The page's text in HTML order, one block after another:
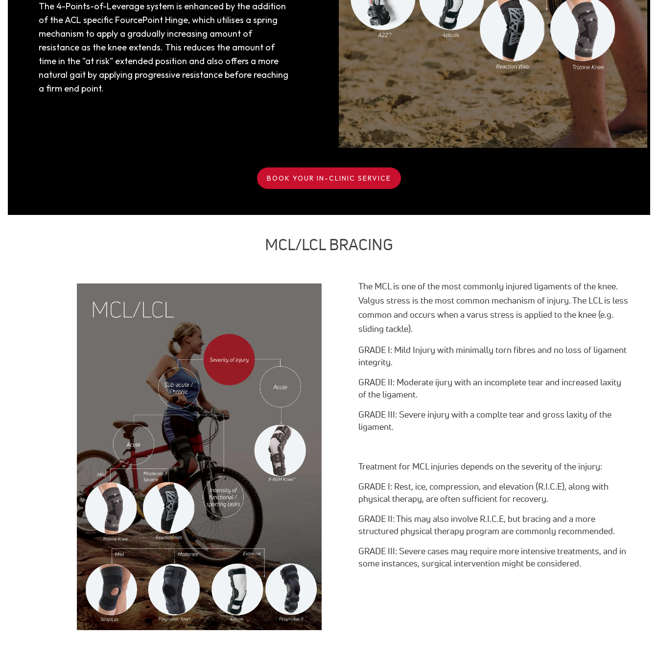
The 4-Points-of-Leverage system is enhanced by the addition
of the ACL specific FourcePoint Hinge, which utilises a spring
mechanism to apply a gradually increasing amount of
resistance as the knee extends. This reduces the amount of
time in the "at risk" extended position and also offers a more
natural gait by applying progressive resistance before reaching
a firm end point.
BOOK YOUR IN-CLINIC SERVICE
MCL/LCL BRACING
The MCL is one of the most commonly injured ligaments of the knee.
Valgus stress is the most common mechanism of injury. The LCL is less
common and occurs when a varus stress is applied to the knee (e.g.
sliding tackle).
GRADE I: Mild Injury with minimally torn fibres and no loss of ligament
integrity.
GRADE II: Moderate ijury with an incomplete tear and increased laxity
of the ligament.
GRADE III: Severe injury with a complte tear and gross laxity of the
ligament.
Treatment for MCL injuries depends on the severity of the injury:
GRADE I: Rest, ice, compression, and elevation (R.I.C.E), along with
physical therapy, are often sufficient for recovery.
GRADE II: This may also involve R.I.C.E, but bracing and a more
structured physical therapy program are commonly recommended.
GRADE III: Severe cases may require more intensive treatments, and in
some instances, surgical intervention might be considered.